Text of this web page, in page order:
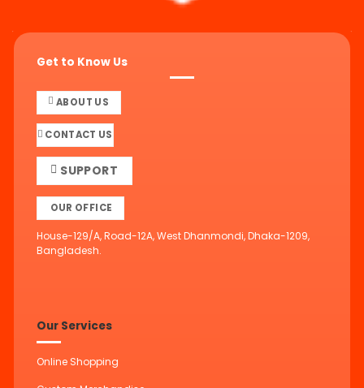
Get to Know Us
ABOUT US
CONTACT US
SUPPORT
OUR OFFICE
House-129/A, Road-12A, West Dhanmondi, Dhaka-1209,
Bangladesh.
Our Services
Online Shopping